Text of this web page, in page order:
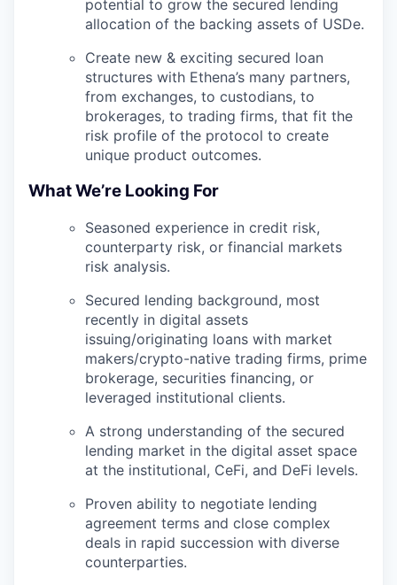
potential to grow the secured lending
allocation of the backing assets of USDe.
Create new & exciting secured loan
structures with Ethena’s many partners,
from exchanges, to custodians, to
brokerages, to trading firms, that fit the
risk profile of the protocol to create
unique product outcomes.
What We’re Looking For
Seasoned experience in credit risk,
counterparty risk, or financial markets
risk analysis.
Secured lending background, most
recently in digital assets
issuing/originating loans with market
makers/crypto-native trading firms, prime
brokerage, securities financing, or
leveraged institutional clients.
A strong understanding of the secured
lending market in the digital asset space
at the institutional, CeFi, and DeFi levels.
Proven ability to negotiate lending
agreement terms and close complex
deals in rapid succession with diverse
counterparties.